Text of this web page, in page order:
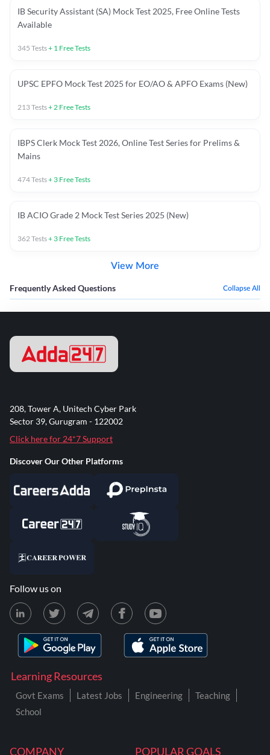
IB Security Assistant (SA) Mock Test 2025, Free Online Tests
Available
345 Tests+ 1 Free Tests
UPSC EPFO Mock Test 2025 for EO/AO & APFO Exams (New)
213Tests+ 2 Free Tests
IBPS Clerk Mock Test 2026, Online Test Series for Prelims &
Mains
474Tests+ 3 Free Tests
IB ACIO Grade 2 Mock Test Series 2025 (New)
362 Tests+ 3 Free Tests
View More
Frequently Asked Questions Collapse All
COMPANY POPULAR GOALS
Learning Resources
Govt Exams Latest Jobs Engineering
Teaching
School
208, Tower A, Unitech Cyber Park
Sector 39, Gurugram - 122002
Click here for 24*7 Support
Discover Our Other Platforms
Follow us on